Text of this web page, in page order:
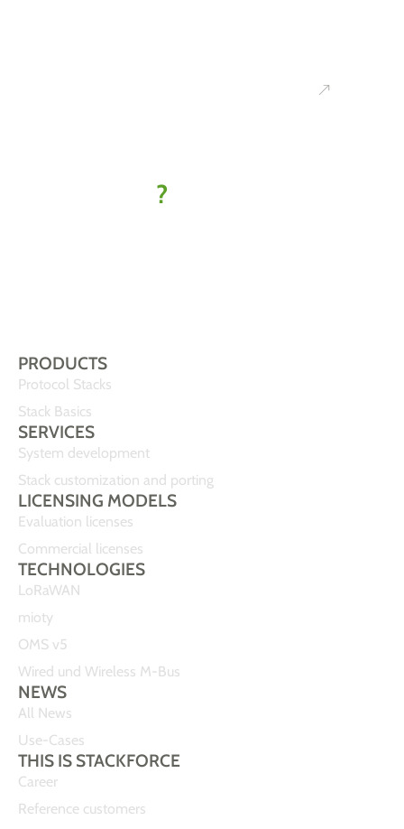
?
PRODUCTS
Protocol Stacks
Stack Basics
SERVICES
System development
Stack customization and porting
LICENSING MODELS
Evaluation licenses
Commercial licenses
TECHNOLOGIES
LoRaWAN
mioty
OMS v5
Wired und Wireless M-Bus
NEWS
All News
Use-Cases
THIS IS STACKFORCE
Career
Reference customers